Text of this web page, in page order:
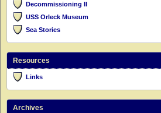
Decommissioning II
USS Orleck Museum
Sea Stories
Resources
Links
Archives